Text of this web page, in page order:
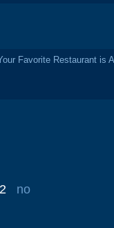
Favorite Restaurant is
no